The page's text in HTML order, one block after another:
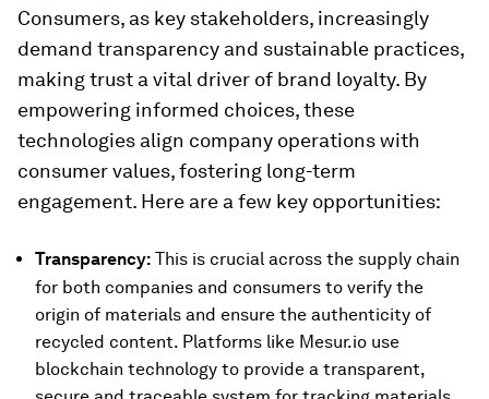
Consumers, as key stakeholders, increasingly
demand transparency and sustainable practices,
making trust a vital driver of brand loyalty. By
empowering informed choices, these
technologies align company operations with
consumer values, fostering long-term
engagement. Here are a few key opportunities:
Transparency: This is crucial across the supply chain
for both companies and consumers to verify the
origin of materials and ensure the authenticity of
recycled content. Platforms like Mesur.io use
blockchain technology to provide a transparent,